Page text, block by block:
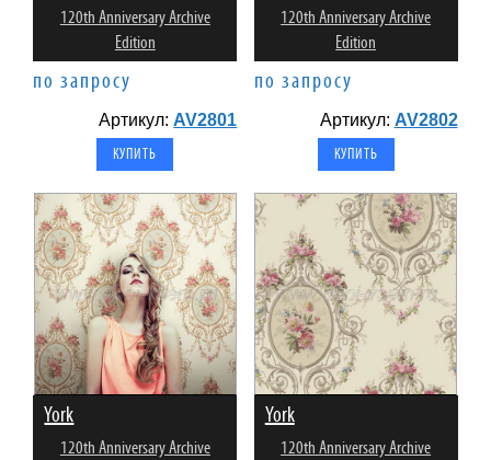
120th Anniversary Archive
Edition
по запросу
Артикул: AV2801
120th Anniversary Archive
Edition
по запросу
Артикул: AV2802
York
120th Anniversary Archive
York
120th Anniversary Archive